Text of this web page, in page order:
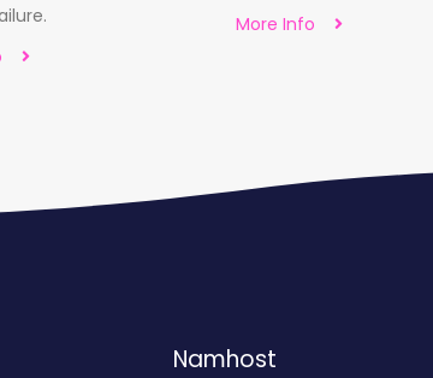
More Info
Namhost